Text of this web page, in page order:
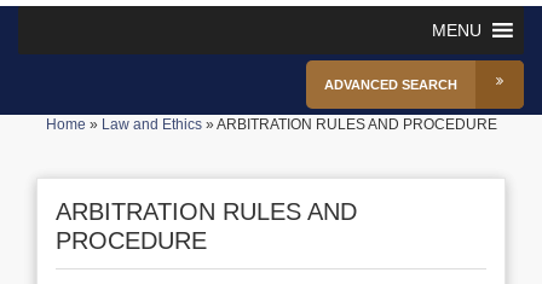
MENU
ADVANCED SEARCH
Home » Law and Ethics»ARBITRATION RULES AND PROCEDURE
ARBITRATION RULES AND
PROCEDURE